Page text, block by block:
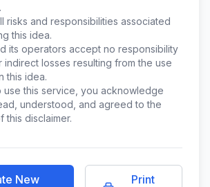
risks and responsibilities associated
this idea.
its operators accept no responsibility
losses resulting from the use
this idea.
use this service, you acknowledge
understood, and agreed to the
this disclaimer.
New
Print